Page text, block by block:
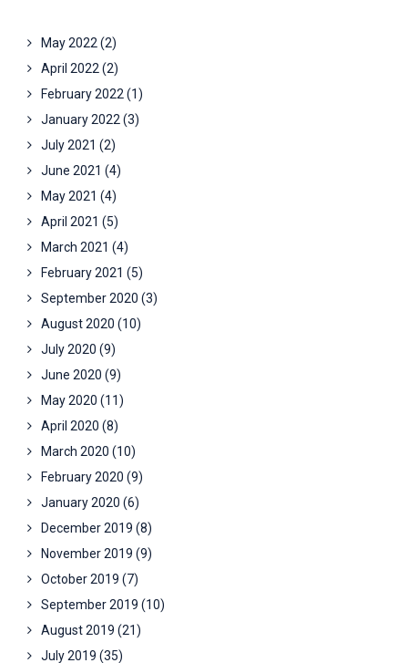
May 2022 (2)
April 2022 (2)
February 2022 (1)
January 2022 (3)
July 2021 (2)
June 2021 (4)
May 2021 (4)
April 2021 (5)
March 2021 (4)
February 2021 (5)
September 2020 (3)
August 2020 (10)
July 2020 (9)
June 2020 (9)
May 2020 (11)
April 2020 (8)
March 2020 (10)
February 2020 (9)
January 2020 (6)
December 2019 (8)
November 2019 (9)
October 2019 (7)
September 2019 (10)
August 2019 (21)
July 2019 (35)